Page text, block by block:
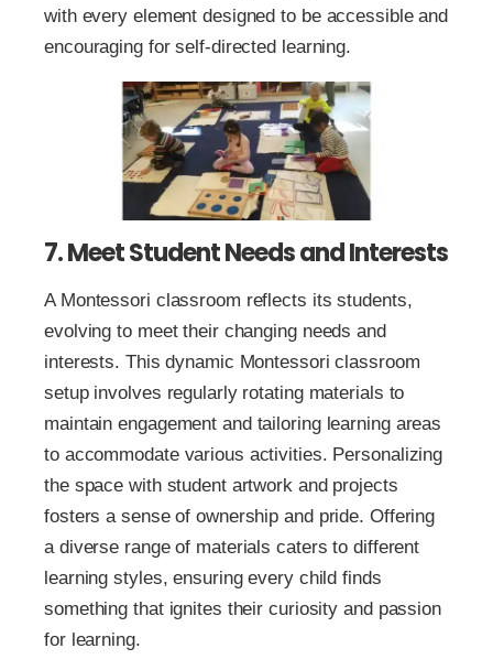
with every element designed to be accessible and
encouraging for self-directed learning.
7. Meet Student Needs and Interests
A Montessori classroom reflects its students,
evolving to meet their changing needs and
interests. This dynamic Montessori classroom
setup involves regularly rotating materials to
maintain engagement and tailoring learning areas
to accommodate various activities. Personalizing
the space with student artwork and projects
fosters a sense of ownership and pride. Offering
a diverse range of materials caters to different
learning styles, ensuring every child finds
something that ignites their curiosity and passion
for learning.